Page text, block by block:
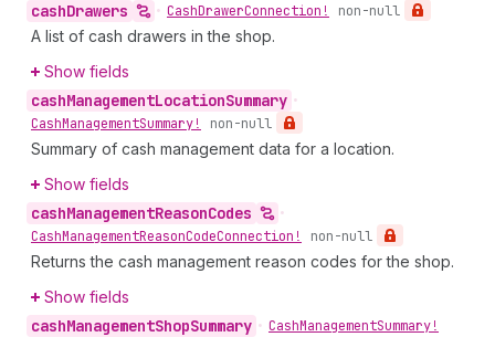
cashDrawers • CashDrawerConnection! non-null
A list of cash drawers in the shop.
Show fields
cashManagementLocationSummary •
CashManagementSummary! non-null
Summary of cash management data for a location.
Show fields
cashManagementReasonCodes
•
CashManagementReasonCodeConnection! non-null
Returns the cash management reason codes for the shop.
Show fields
cashManagementShopSummary • CashManagementSummary!